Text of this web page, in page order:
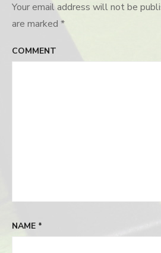
Your email address will not be
are marked *
COMMENT
NAME *